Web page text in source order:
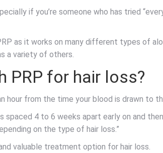
if you’re someone who has tried
as it works on many different types of
a variety of others.
PRP for hair loss?
hour from the time your blood is drawn to
4 to 6 weeks apart early on and
on the type of hair loss.”
valuable treatment option for hair loss.